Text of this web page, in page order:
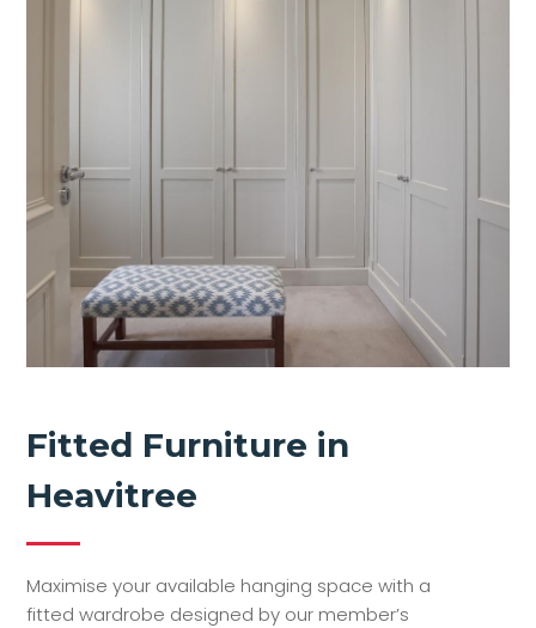
Fitted Furniture in
Heavitree
Maximise your available hanging space with a
fitted wardrobe designed by our member’s